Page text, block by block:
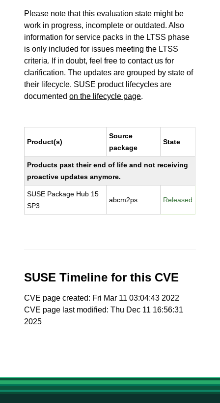
Please note that this evaluation state might be
work in progress, incomplete or outdated. Also
information for service packs in the LTSS phase
is only included for issues meeting the LTSS
criteria. If in doubt, feel free to contact us for
clarification. The updates are grouped by state of
their lifecycle. SUSE product lifecycles are
documentedon the lifecycle page.
Product(s)
Source
package
State
Products past their end of life and not receiving
proactive updates anymore.
SUSE Package Hub 15
SP3
abcm2ps Released
SUSE Timeline for this CVE
CVE page created: Fri Mar 11 03:04:43 2022
CVE page last modified: Thu Dec 11 16:56:31
2025